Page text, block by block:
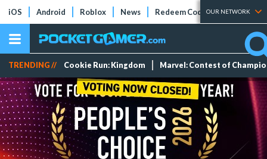
iOS Android Roblox News Redeem Codes Tier Lists
OUR NETWORK
TRENDING // Cookie Run: Kingdom Marvel: Contest of